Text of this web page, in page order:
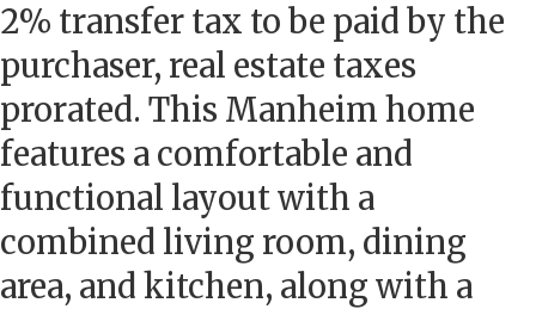
2% transfer tax to be paid by the
purchaser, real estate taxes
prorated. This Manheim home
features a comfortable and
functional layout with a
combined living room, dining
area, and kitchen, along with a